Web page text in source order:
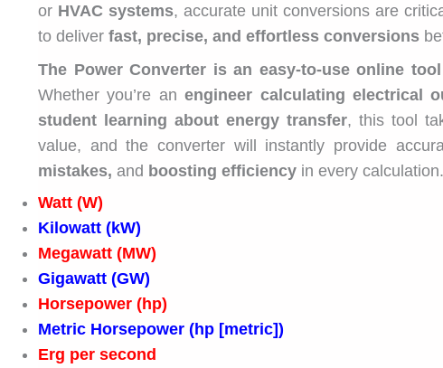
or HVAC systems, accurate unit conversions are
to deliver fast, precise, and effortless conversions
The Power Converter is an easy-to-use online
Whether you’re anengineer calculating electrical
student learning about energy transfer, this tool
value, and the converter will instantly provide
mistakes, and boosting efficiency in every calculation.
Watt (W)
Kilowatt (kW)
Megawatt (MW)
Gigawatt (GW)
Horsepower (hp)
Metric Horsepower (hp [metric])
Erg per second